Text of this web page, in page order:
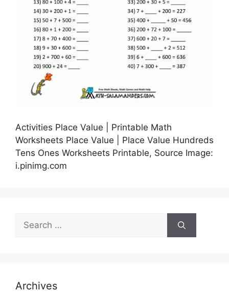
Activities Place Value | Printable Math
Worksheets Place Value | Place Value Hundreds
Tens Ones Worksheets Printable, Source Image:
i.pinimg.com
Search
for:
Archives